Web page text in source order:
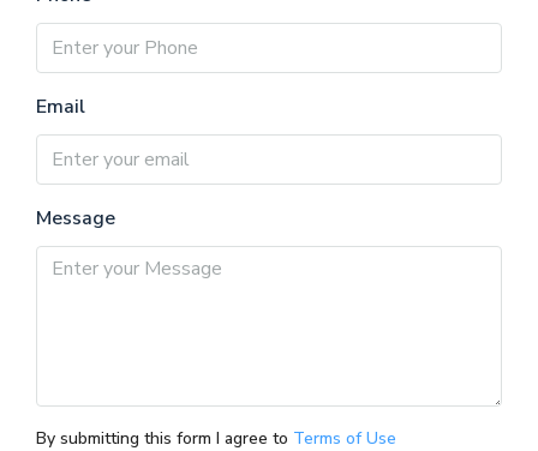
Email
Message
By submitting this form I agree to Terms of Use